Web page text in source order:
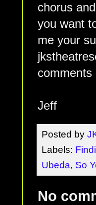
chorus
you want
me your
comments
Jeff
Posted by
Labels:
Ubeda, So
No